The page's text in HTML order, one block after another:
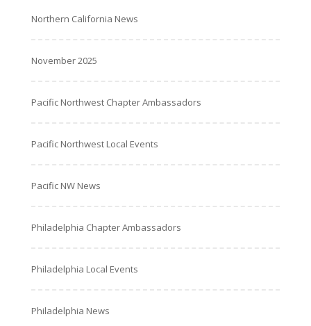
Northern California News
November 2025
Pacific Northwest Chapter Ambassadors
Pacific Northwest Local Events
Pacific NW News
Philadelphia Chapter Ambassadors
Philadelphia Local Events
Philadelphia News